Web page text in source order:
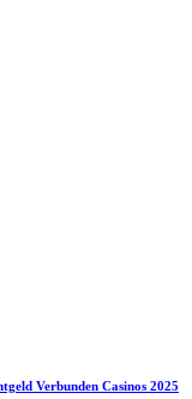
Verbunden Casinos 2025